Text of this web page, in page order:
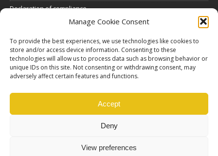
Manage Cookie Consent
To provide the best experiences, we use technologies like cookies to
store and/or access device information. Consenting to these
technologies will allow us to process data such as browsing behavior or
unique IDs on this site. Not consenting or withdrawing consent, may
adversely affect certain features and functions.
Accept
Deny
View preferences
Declaration of compliance
Click here to view all subscription plans.
ABOUT US